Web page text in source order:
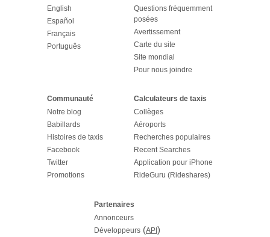
English
Español
Français
Português
Questions fréquemment
posées
Avertissement
Carte du site
Site mondial
Pour nous joindre
Communauté
Notre blog
Babillards
Histoires de taxis
Facebook
Twitter
Promotions
Calculateurs de taxis
Collèges
Aéroports
Recherches populaires
Recent Searches
Application pour iPhone
RideGuru (Rideshares)
Partenaires
Annonceurs
Développeurs(API )